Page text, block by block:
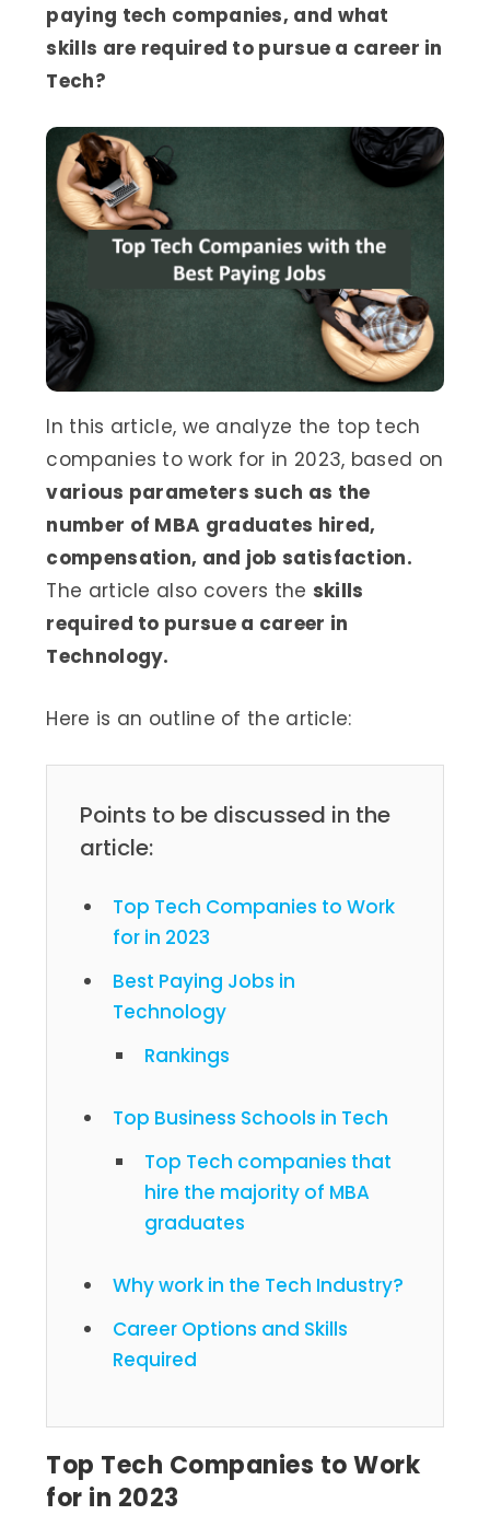
paying tech companies, and what
skills are required to pursue a career in
Tech?
In this article, we analyze the top tech
companies to work for in 2023, based on
various parameters such as the
number of MBA graduates hired,
compensation, and job satisfaction.
The article also covers the skills
required to pursue a career in
Technology.
Here is an outline of the article:
Points to be discussed in the
article:
Top Tech Companies to Work
for in 2023
Best Paying Jobs in
Technology
Rankings
Top Business Schools in Tech
Top Tech companies that
hire the majority of MBA
graduates
Why work in the Tech Industry?
Career Options and Skills
Required
Top Tech Companies to Work
for in 2023